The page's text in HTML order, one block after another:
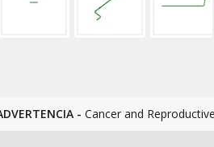
- Cancer and